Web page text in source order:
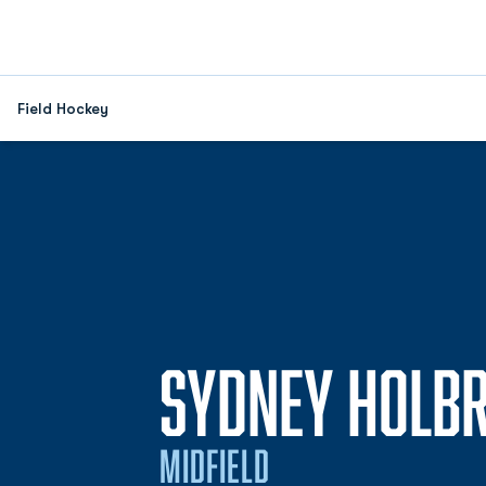
Field Hockey
SYDNEY
MIDFIELD